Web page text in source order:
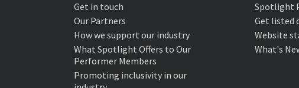
Get in touch
Our Partners
How we support our industry
What Spotlight Offers to Our
Performer Members
Promoting inclusivity in our
Spotlight
Get listed
Website
What's